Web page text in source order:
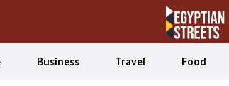
Business Travel Food